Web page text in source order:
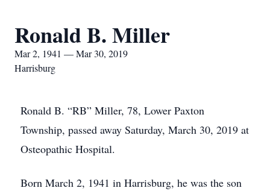
Ronald B. Miller
Mar 2, 1941 — Mar 30, 2019
Harrisburg
Ronald B. “RB” Miller, 78, Lower Paxton
Township, passed away Saturday, March 30, 2019 at
Osteopathic Hospital.
Born March 2, 1941 in Harrisburg, he was the son